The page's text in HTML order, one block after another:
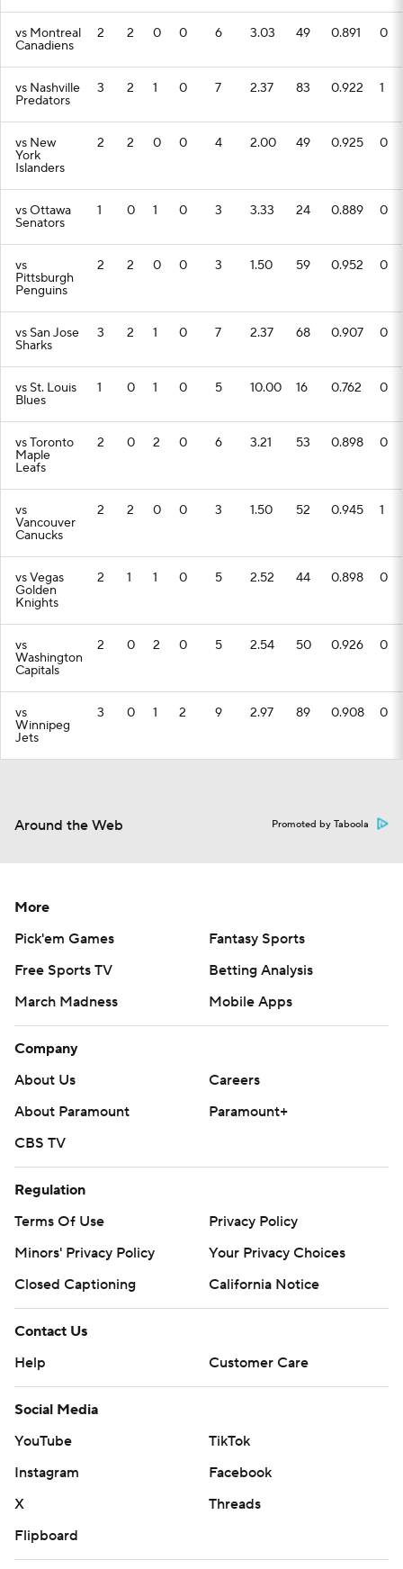
vs Montreal
Canadiens
2 2 0 0 6 3.03 49 0.891 0
vs Nashville
Predators
3 2 1 0 7 2.37 83 0.922 1
vs New
York
Islanders
2 2 0 0 4 2.00 49 0.925 0
vs Ottawa
Senators
1 0 1 0 3 3.33 24 0.889 0
vs
Pittsburgh
Penguins
2 2 0 0 3 1.50 59 0.952 0
vs San Jose
Sharks
3 2 1 0 7 2.37 68 0.907 0
vs St. Louis
Blues
1 0 1 0 5 10.00 16 0.762 0
vs Toronto
Maple
Leafs
2 0 2 0 6 3.21 53 0.898 0
vs
Vancouver
Canucks
2 2 0 0 3 1.50 52 0.945 1
vs Vegas
Golden
Knights
2 1 1 0 5 2.52 44 0.898 0
vs
Washington
Capitals
2 0 2 0 5 2.54 50 0.926 0
vs
Winnipeg
Jets
3 0 1 2 9 2.97 89 0.908 0
Around the Web Promoted by Taboola
More
Pick'em Games
Fantasy Sports
Free Sports TV
Betting Analysis
March Madness
Mobile Apps
Company
About Us
Careers
About Paramount
Paramount+
CBS TV
Regulation
Terms Of Use
Privacy Policy
Minors' Privacy Policy
Closed Captioning
California Notice
Contact Us
Help
Customer Care
Social Media
YouTube
TikTok
Instagram
Facebook
X
Threads
Flipboard